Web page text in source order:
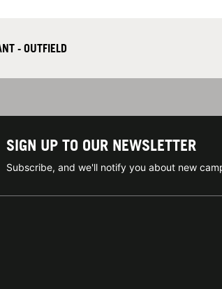
- OUTFIELD
SIGN UP TO OUR NEWSLETTER
Subscribe, and we'll notify you about new